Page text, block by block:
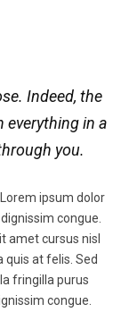
Indeed, the
in a
you.
ipsum dolor
congue.
amet cursus nisl
quis at felis. Sed
fringilla purus
congue.